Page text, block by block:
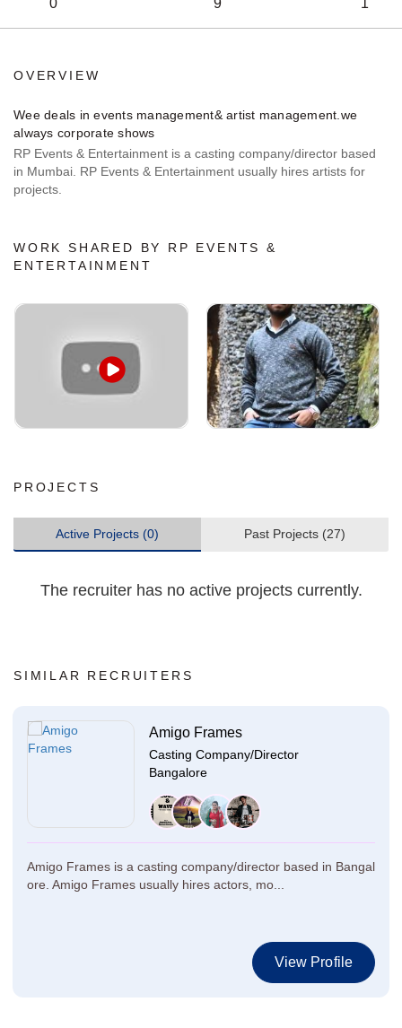
0 9 1
OVERVIEW
Wee deals in events management& artist management.we
always corporate shows
RP Events & Entertainment is a casting company/director based
in Mumbai. RP Events & Entertainment usually hires artists for
projects.
WORK SHARED BY RP EVENTS &
ENTERTAINMENT
PROJECTS
Active Projects (0) Past Projects (27)
The recruiter has no active projects currently.
SIMILAR RECRUITERS
Amigo Frames
Casting Company/Director
Bangalore
Amigo Frames is a casting company/director based in Bangal
ore. Amigo Frames usually hires actors, mo...
View Profile